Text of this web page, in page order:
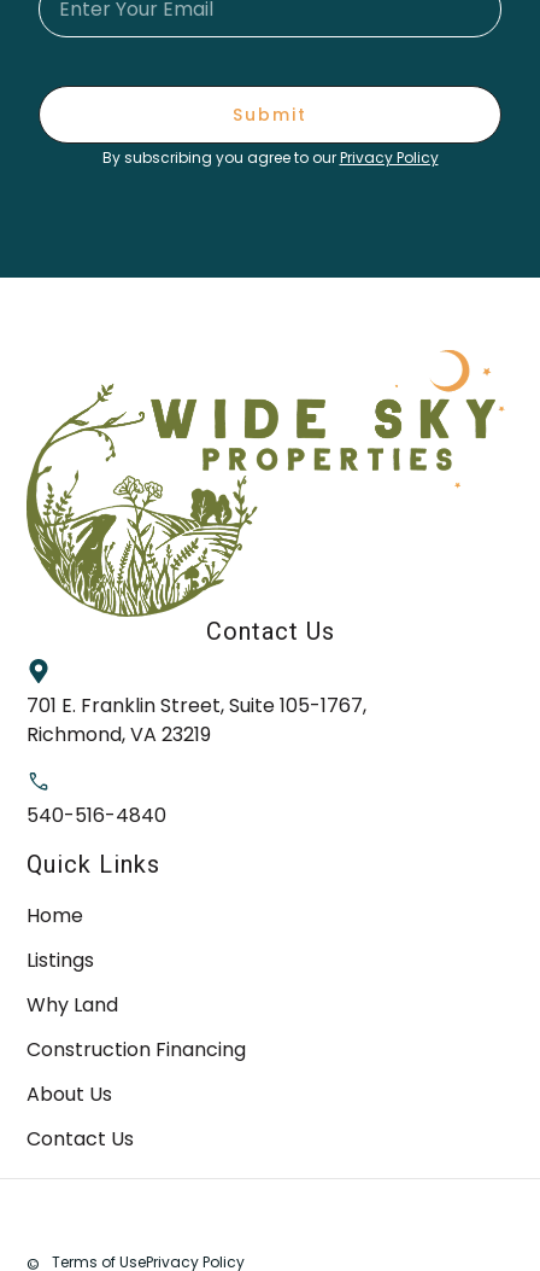
Submit
By subscribing you agree to ourPrivacy Policy
Contact Us
701 E. Franklin Street, Suite 105-1767,
Richmond, VA 23219
540-516-4840
Quick Links
Home
Listings
Why Land
Construction Financing
About Us
Contact Us
© Terms of UsePrivacy Policy